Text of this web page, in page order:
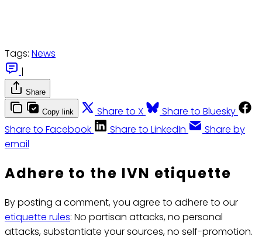
Tags: News
|
Share
Copy link Share to X
Share to Bluesky
Share to Facebook
Share to LinkedIn
Share by
email
Adhere to the IVN etiquette
By posting a comment, you agree to adhere to our
etiquette rules: No partisan attacks, no personal
attacks, substantiate your sources, no self-promotion.